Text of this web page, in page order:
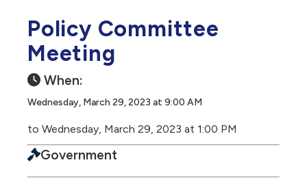
Policy Committee
Meeting
When:
Wednesday, March 29, 2023 at 9:00 AM
to Wednesday, March 29, 2023 at 1:00 PM
Government